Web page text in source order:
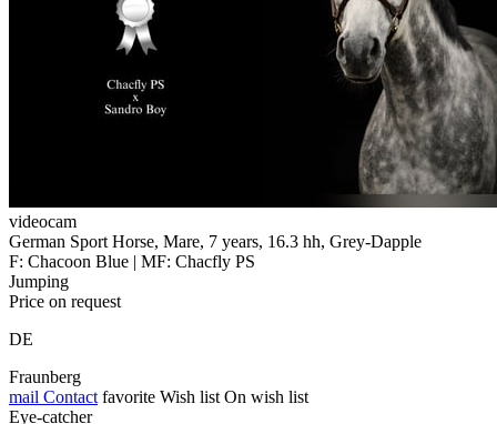
videocam
German Sport Horse, Mare, 7 years, 16.3 hh, Grey-Dapple
F: Chacoon Blue | MF: Chacfly PS
Jumping
Price on request
DE
Fraunberg
mail Contact favorite Wish list On wish list
Eye-catcher